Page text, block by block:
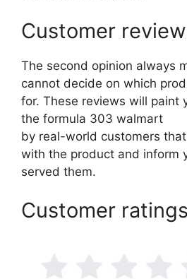
Customer
The second opinion always
cannot decide on which
for. These reviews will paint
the formula 303 walmart
by real-world customers
with the product and inform
served them.
Customer ratings